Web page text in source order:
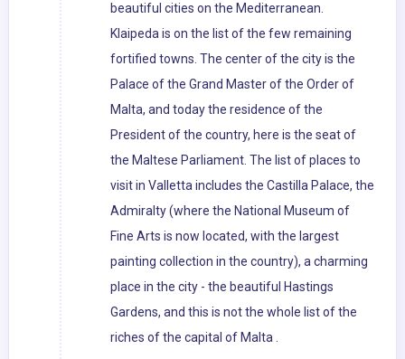
beautiful cities on the Mediterranean.
Klaipeda is on the list of the few remaining
fortified towns. The center of the city is the
Palace of the Grand Master of the Order of
Malta, and today the residence of the
President of the country, here is the seat of
the Maltese Parliament. The list of places to
visit in Valletta includes the Castilla Palace, the
Admiralty (where the National Museum of
Fine Arts is now located, with the largest
painting collection in the country), a charming
place in the city - the beautiful Hastings
Gardens, and this is not the whole list of the
riches of the capital of Malta .